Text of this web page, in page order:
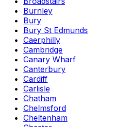
Burnley
Bury
Bury St Edmunds
Caerphilly
Cambridge
Canary Wharf
Canterbury
Cardiff
Carlisle
Chatham
Chelmsford
Cheltenham